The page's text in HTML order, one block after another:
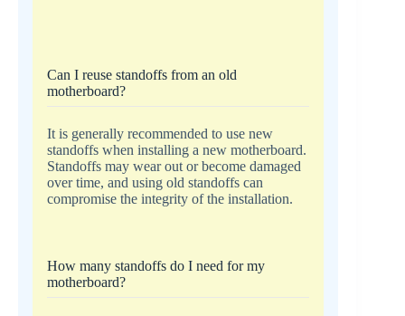
Can I reuse standoffs from an old
motherboard?
It is generally recommended to use new
standoffs when installing a new motherboard.
Standoffs may wear out or become damaged
over time, and using old standoffs can
compromise the integrity of the installation.
How many standoffs do I need for my
motherboard?